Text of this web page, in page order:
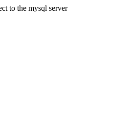
to the mysql server